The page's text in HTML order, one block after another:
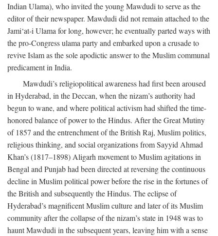
Indian Ulama), who invited the young Mawdudi to serve as the
editor of their newspaper. Mawdudi did not remain attached to the
Jami‘at-i Ulama for long, however; he eventually parted ways with
the pro-Congress ulama party and embarked upon a crusade to
revive Islam as the sole apodictic answer to the Muslim communal
predicament in India.
Mawdudi’s religiopolitical awareness had first been aroused
in Hyderabad, in the Deccan, when the nizam’s authority had
begun to wane, and where political activism had shifted the time-
honored balance of power to the Hindus. After the Great Mutiny
of 1857 and the entrenchment of the British Raj, Muslim politics,
religious thinking, and social organizations from Sayyid Ahmad
Khan’s (1817–1898) Aligarh movement to Muslim agitations in
Bengal and Punjab had been directed at reversing the continuous
decline in Muslim political power before the rise in the fortunes of
the British and subsequently the Hindus. The eclipse of
Hyderabad’s magnificent Muslim culture and later of its Muslim
community after the collapse of the nizam’s state in 1948 was to
haunt Mawdudi in the subsequent years, leaving him with a sense